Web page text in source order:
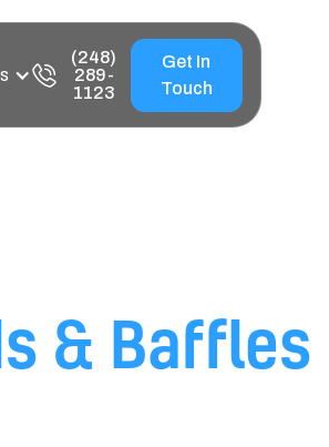
(248)
289-
1123
Get In
Touch
& Baffles